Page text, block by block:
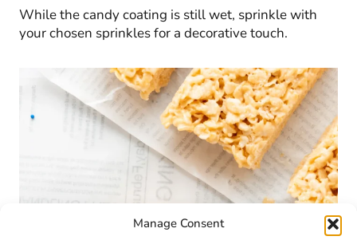
Manage Consent
While the candy coating is still wet, sprinkle with
your chosen sprinkles for a decorative touch.